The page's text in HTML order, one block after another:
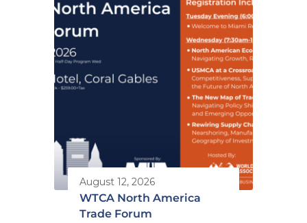
August 12, 2026
WTCA North America
Trade Forum